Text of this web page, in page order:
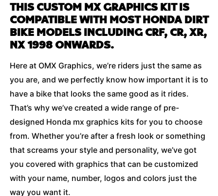
THIS CUSTOM MX GRAPHICS KIT IS
COMPATIBLE WITH MOST HONDA DIRT
BIKE MODELS INCLUDING CRF, CR, XR,
NX 1998 ONWARDS.
Here at OMX Graphics, we’re riders just the same as
you are, and we perfectly know how important it is to
have a bike that looks the same good as it rides.
That’s why we’ve created a wide range of pre-
designed Honda mx graphics kits for you to choose
from. Whether you’re after a fresh look or something
that screams your style and personality, we’ve got
you covered with graphics that can be customized
with your name, number, logos and colors just the
way you want it.